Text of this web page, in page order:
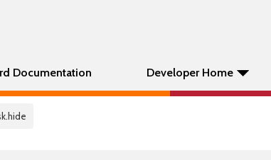
Documentation Developer Home